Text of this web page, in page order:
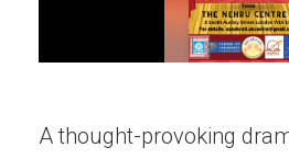
A thought-provoking